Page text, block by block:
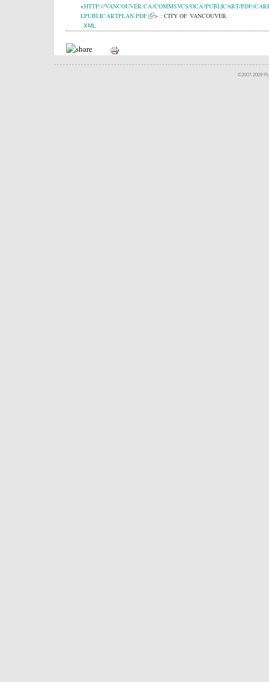
<HTTP://VANCOUVER.CA/COMMSVCS/OCA/PUBLICART/PDF/
LPUBLICARTPLAN.PDF
> : CITY OF VANCOUVER
XML
©2007-2009